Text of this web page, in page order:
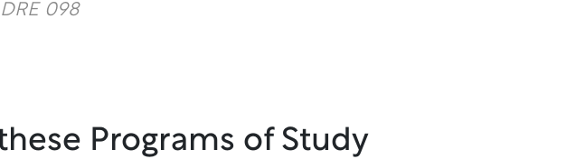
098
Programs of Study